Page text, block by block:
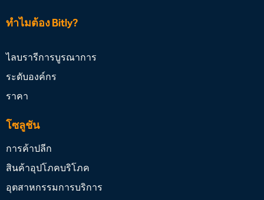
ทำไมต้อง Bitly?
ไลบรารีการบูรณาการ
ระดับองค์กร
ราคา
โซลูชัน
การค้าปลีก
สินค้าอุปโภคบริโภค
อุตสาหกรรมการบริการ